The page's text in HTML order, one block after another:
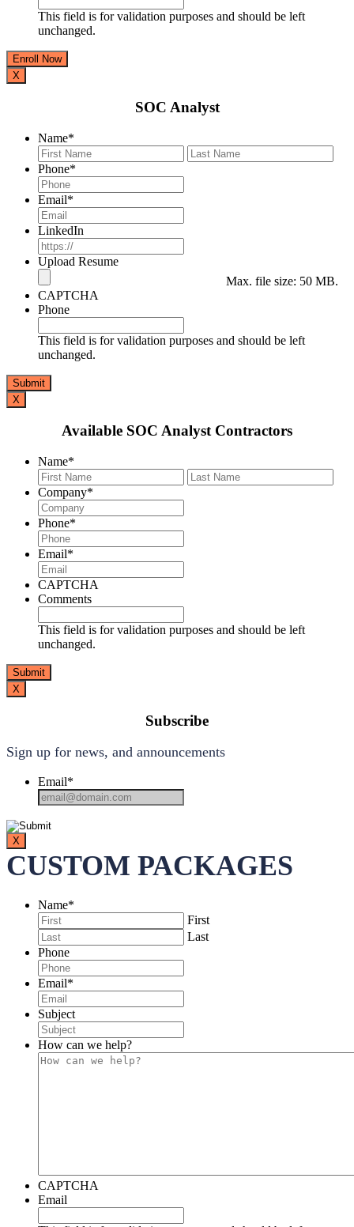
This field is for validation purposes and should be left
unchanged.
X
SOC Analyst
Name*
First
Phone*
Email*
LinkedIn
Upload Resume
Max. file size: 50 MB.
CAPTCHA
Phone
This field is for validation purposes and should be left
unchanged.
X
Available SOC Analyst Contractors
Name*
First
Company*
Phone*
Email*
CAPTCHA
Comments
This field is for validation purposes and should be left
unchanged.
X
Subscribe
Sign up for news, and announcements
Email*
X
CUSTOM PACKAGES
Name*
First
Last
Phone
Email*
Subject
How can we help?
CAPTCHA
Email